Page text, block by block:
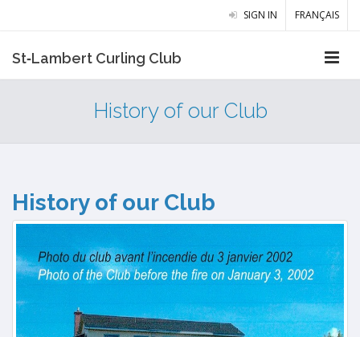
SIGN IN FRANÇAIS
St‑Lambert Curling Club
History of our Club
History of our Club